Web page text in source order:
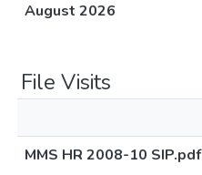
August 2026
File Visits
MMS HR 2008-10 SIP.pdf